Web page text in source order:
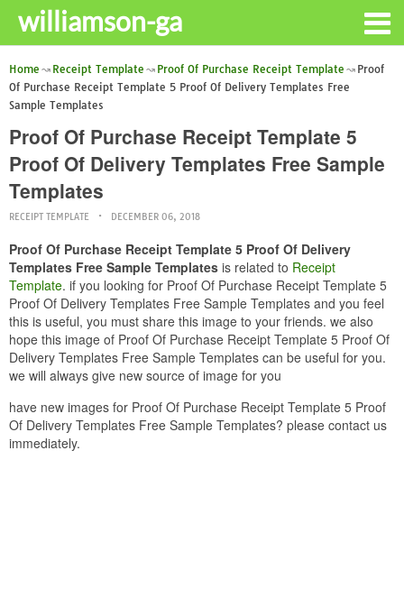
williamson-ga
Home Receipt Template Proof Of Purchase Receipt Template
Proof
Of Purchase Receipt Template 5 Proof Of Delivery Templates Free
Sample Templates
Proof Of Purchase Receipt Template 5
Proof Of Delivery Templates Free Sample
Templates
RECEIPT TEMPLATE DECEMBER 06, 2018
Proof Of Purchase Receipt Template 5 Proof Of Delivery
Templates Free Sample Templates is related to Receipt
Template. if you looking for Proof Of Purchase Receipt Template 5
Proof Of Delivery Templates Free Sample Templates and you feel
this is useful, you must share this image to your friends. we also
hope this image of Proof Of Purchase Receipt Template 5 Proof Of
Delivery Templates Free Sample Templates can be useful for you.
we will always give new source of image for you
have new images for Proof Of Purchase Receipt Template 5 Proof
Of Delivery Templates Free Sample Templates? please contact us
immediately.